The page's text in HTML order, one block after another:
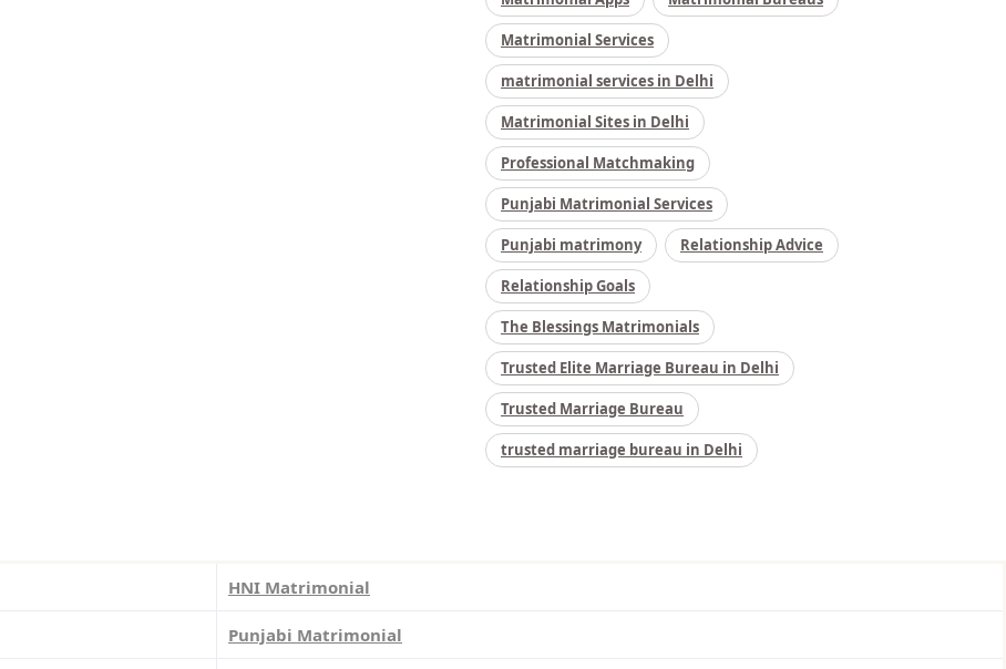
Matrimonial Services
matrimonial services in Delhi
Matrimonial Sites in Delhi
Professional Matchmaking
Punjabi Matrimonial Services
Punjabi matrimony Relationship Advice
Relationship Goals
The Blessings Matrimonials
Trusted Elite Marriage Bureau in Delhi
Trusted Marriage Bureau
trusted marriage bureau in Delhi
HNI Matrimonial
Punjabi Matrimonial